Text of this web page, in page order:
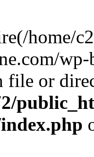
home/
file or